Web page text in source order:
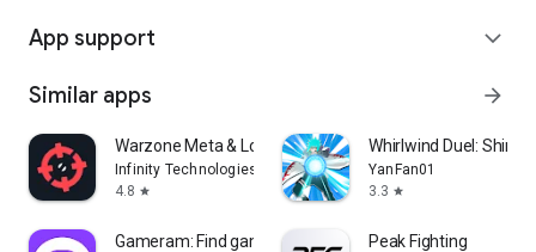
App support expand_more
Similar apps arrow_forward
Warzone Meta & Loadout - BO7
Infinity Technologies
4.8 star
Whirlwind Duel:
YanFan01
3.3 star
Gameram: Find gaming teammatesPeak Fighting